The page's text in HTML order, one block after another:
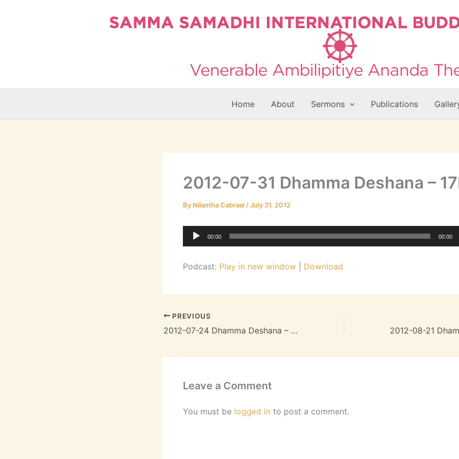
Home About Sermons Publications
2012-07-31 Dhamma Deshana –
By Nilantha Cabraal /July 31, 2012
Audio
Player
00:00 00:00
Podcast: Play in new window Download
PREVIOUS
2012-07-24 Dhamma Deshana – 24MB
Leave a Comment
You must be logged in to post a comment.